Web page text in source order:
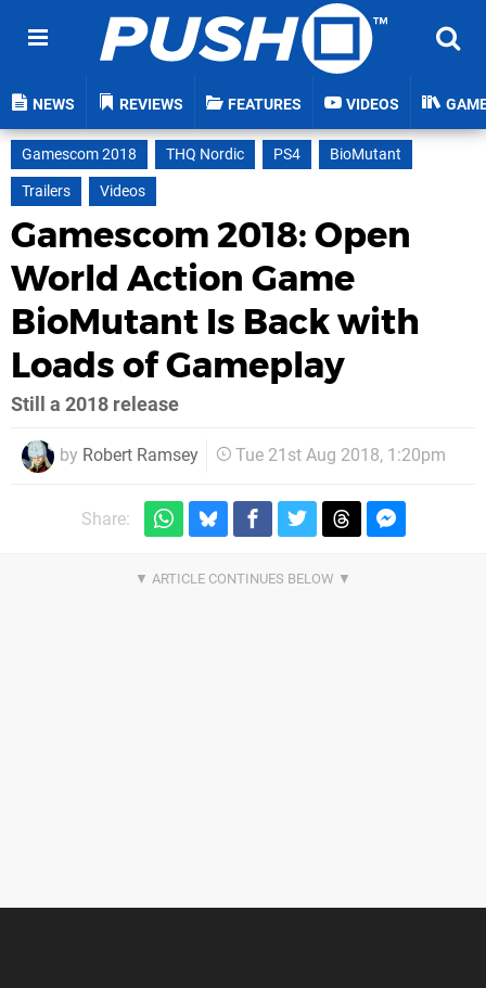
NEWS REVIEWS FEATURES VIDEOS
Gamescom 2018 THQ Nordic PS4
BioMutant
Trailers
Videos
Gamescom 2018: Open
World Action Game
BioMutant Is Back with
Loads of Gameplay
Still a 2018 release
by Robert Ramsey Tue 21st Aug 2018, 1:20pm
Share: